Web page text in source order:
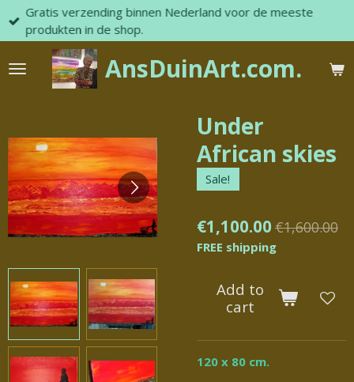
Skip
content
AnsDuinArt.com.
Gratis verzending binnen Nederland voor de meeste
produkten in de shop.
Under
African skies
Sale!
€1,100.00 €1,600.00
FREE shipping
Add to
cart
120 x 80 cm.